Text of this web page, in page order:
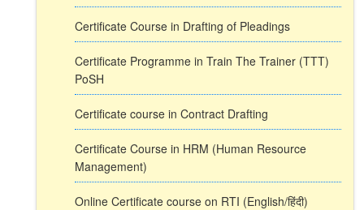
Certificate Course in Drafting of Pleadings
Certificate Programme in Train The Trainer (TTT)
PoSH
Certificate course in Contract Drafting
Certificate Course in HRM (Human Resource
Management)
Online Certificate course on RTI (English/हिंदी)